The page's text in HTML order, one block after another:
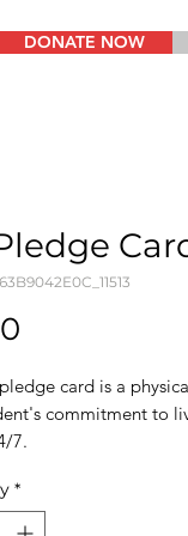
DONATE NOW
card is a
commitment to
7.
are made from
matte paper, so
*